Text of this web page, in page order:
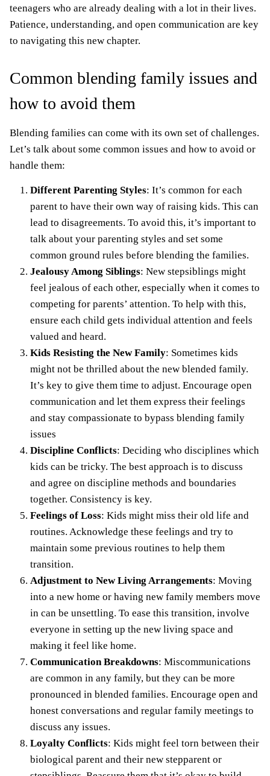
teenagers who are already dealing with a lot in their lives.
Patience, understanding, and open communication are key
to navigating this new chapter.
Common blending family issues and
how to avoid them
Blending families can come with its own set of challenges.
Let’s talk about some common issues and how to avoid or
handle them:
Different Parenting Styles: It’s common for each
parent to have their own way of raising kids. This can
lead to disagreements. To avoid this, it’s important to
talk about your parenting styles and set some
common ground rules before blending the families.
Jealousy Among Siblings: New stepsiblings might
feel jealous of each other, especially when it comes to
competing for parents’ attention. To help with this,
ensure each child gets individual attention and feels
valued and heard.
Kids Resisting the New Family: Sometimes kids
might not be thrilled about the new blended family.
It’s key to give them time to adjust. Encourage open
communication and let them express their feelings
and stay compassionate to bypass blending family
issues
Discipline Conflicts: Deciding who disciplines which
kids can be tricky. The best approach is to discuss
and agree on discipline methods and boundaries
together. Consistency is key.
Feelings of Loss: Kids might miss their old life and
routines. Acknowledge these feelings and try to
maintain some previous routines to help them
transition.
Adjustment to New Living Arrangements: Moving
into a new home or having new family members move
in can be unsettling. To ease this transition, involve
everyone in setting up the new living space and
making it feel like home.
Communication Breakdowns: Miscommunications
are common in any family, but they can be more
pronounced in blended families. Encourage open and
honest conversations and regular family meetings to
discuss any issues.
Loyalty Conflicts: Kids might feel torn between their
biological parent and their new stepparent or